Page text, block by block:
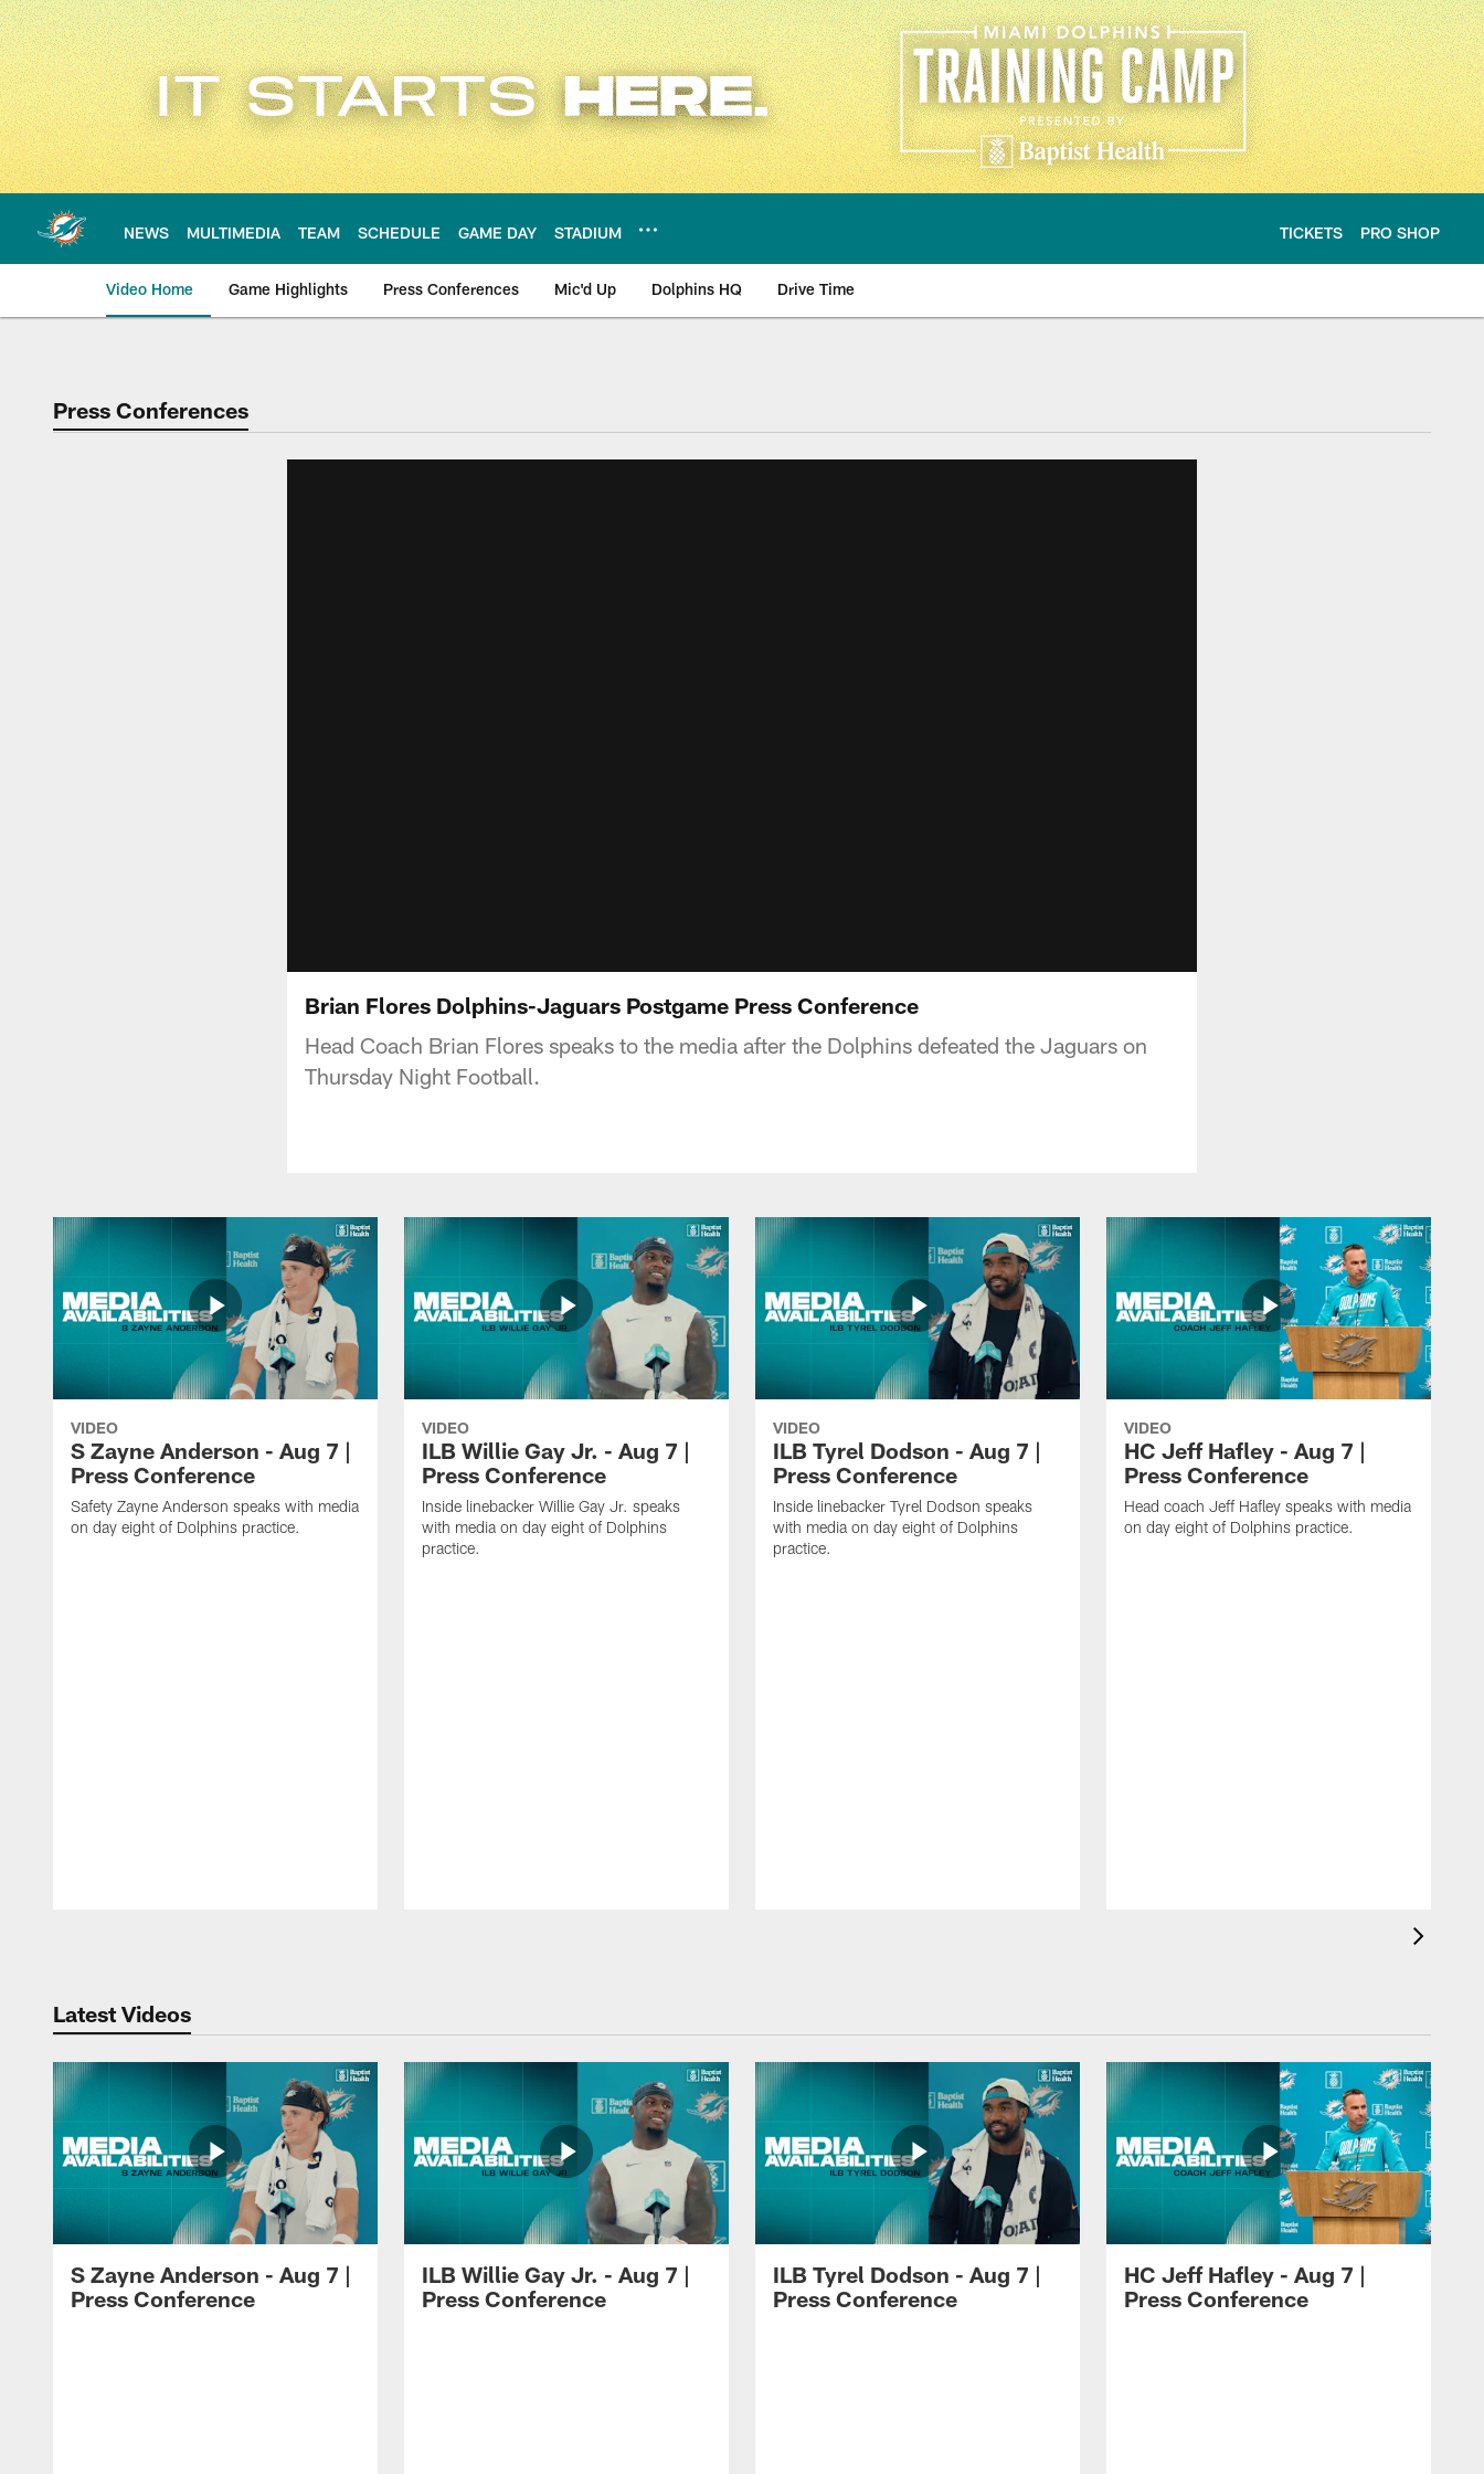
Skip
to
main
content
NEWS MULTIMEDIA TEAM SCHEDULE GAME DAY STADIUM TICKETS PRO SHOP
Video Home Game Highlights Press Conferences Mic'd Up Dolphins HQ Drive Time
Press Conferences
Brian Flores Dolphins-Jaguars Postgame Press Conference
Head Coach Brian Flores speaks to the media after the Dolphins defeated the Jaguars on
Thursday Night Football.
VIDEO
S Zayne Anderson - Aug 7 |
Press Conference
Safety Zayne Anderson speaks with media
on day eight of Dolphins practice.
VIDEO
ILB Willie Gay Jr. - Aug 7 |
Press Conference
Inside linebacker Willie Gay Jr. speaks
with media on day eight of Dolphins
practice.
VIDEO
ILB Tyrel Dodson - Aug 7 |
Press Conference
Inside linebacker Tyrel Dodson speaks
with media on day eight of Dolphins
practice.
VIDEO
HC Jeff Hafley - Aug 7 |
Press Conference
Head coach Jeff Hafley speaks with media
on day eight of Dolphins practice.
Latest Videos
S Zayne Anderson - Aug 7 |
Press Conference
ILB Willie Gay Jr. - Aug 7 |
Press Conference
ILB Tyrel Dodson - Aug 7 |
Press Conference
HC Jeff Hafley - Aug 7 |
Press Conference